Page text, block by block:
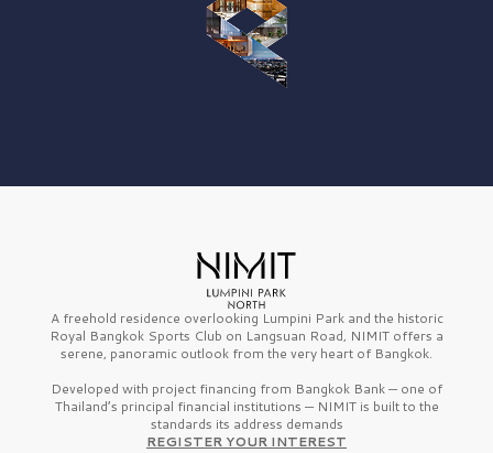
A freehold residence overlooking Lumpini Park and the historic
Royal Bangkok Sports Club on Langsuan Road, NIMIT offers a
serene, panoramic outlook from the very heart of Bangkok.
Developed with project financing from Bangkok Bank — one of
Thailand’s principal financial institutions — NIMIT is built to the
standards its address demands
REGISTER YOUR INTEREST